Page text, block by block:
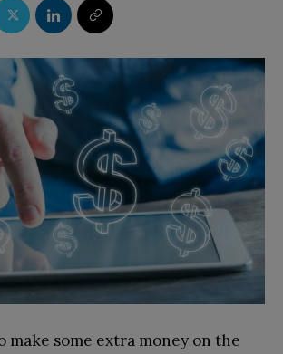
make some extra money on the